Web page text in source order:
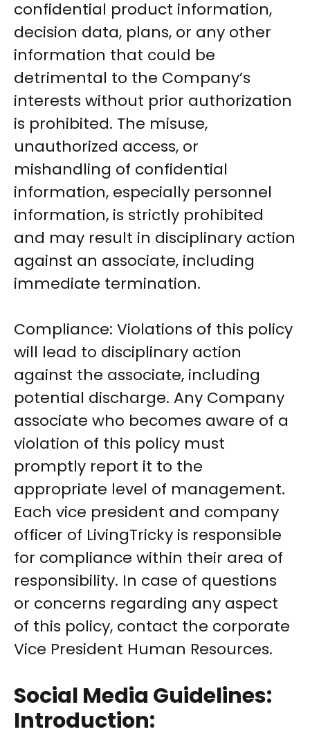
confidential product information,
decision data, plans, or any other
information that could be
detrimental to the Company’s
interests without prior authorization
is prohibited. The misuse,
unauthorized access, or
mishandling of confidential
information, especially personnel
information, is strictly prohibited
and may result in disciplinary action
against an associate, including
immediate termination.
Compliance: Violations of this policy
will lead to disciplinary action
against the associate, including
potential discharge. Any Company
associate who becomes aware of a
violation of this policy must
promptly report it to the
appropriate level of management.
Each vice president and company
officer of LivingTricky is responsible
for compliance within their area of
responsibility. In case of questions
or concerns regarding any aspect
of this policy, contact the corporate
Vice President Human Resources.
Social Media Guidelines:
Introduction: